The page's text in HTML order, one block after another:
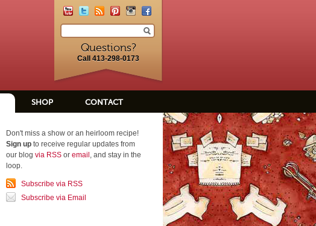
Questions?
Call 413-298-0173
SHOP CONTACT
Don't miss a show or an heirloom recipe!
Sign upto receive regular updates from
our blog via RSSor email , and stay in the
loop.
Subscribe via RSS
Subscribe via Email